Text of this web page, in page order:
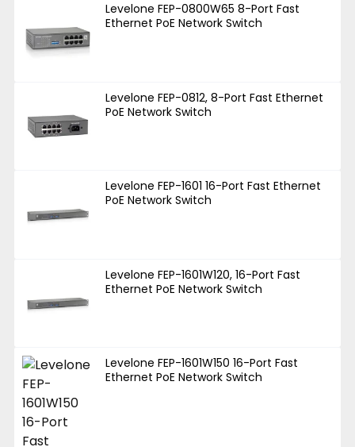
Levelone FEP-0800W65 8-Port Fast
Ethernet PoE Network Switch
Levelone FEP-0812, 8-Port Fast Ethernet
PoE Network Switch
Levelone FEP-1601 16-Port Fast Ethernet
PoE Network Switch
Levelone FEP-1601W120, 16-Port Fast
Ethernet PoE Network Switch
Levelone FEP-1601W150 16-Port Fast
Ethernet PoE Network Switch